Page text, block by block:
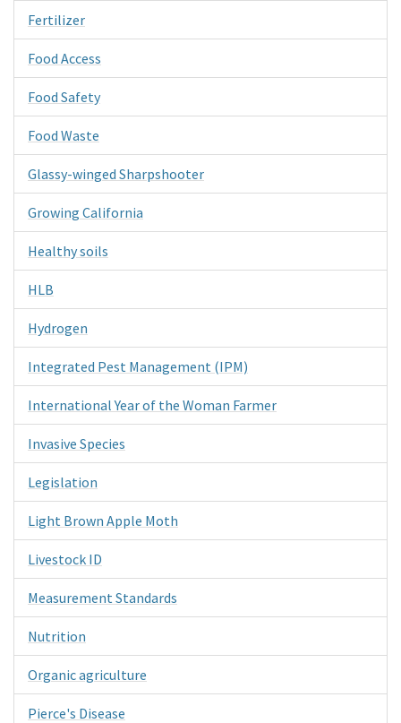
Fertilizer
Food Access
Food Safety
Food Waste
Glassy-winged Sharpshooter
Growing California
Healthy soils
HLB
Hydrogen
Integrated Pest Management (IPM)
International Year of the Woman Farmer
Invasive Species
Legislation
Light Brown Apple Moth
Livestock ID
Measurement Standards
Nutrition
Organic agriculture
Pierce's Disease